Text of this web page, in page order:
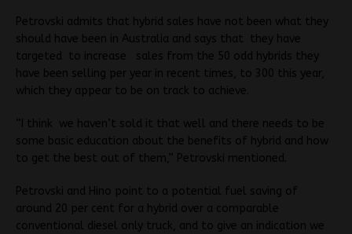
Petrovski admits that hybrid sales have not been what they
should have been in Australia and says that they have
targeted to increase sales from the 50 odd hybrids they
have been selling per year in recent times, to 300 this year,
which they appear to be on track to achieve.
“I think we haven’t sold it that well and there needs to be
some basic education about the benefits of hybrid and how
to get the best out of them,” Petrovski mentioned.
Petrovski and Hino point to a potential fuel saving of
around 20 per cent for a hybrid over a comparable
conventional diesel only truck, and to give an indication we